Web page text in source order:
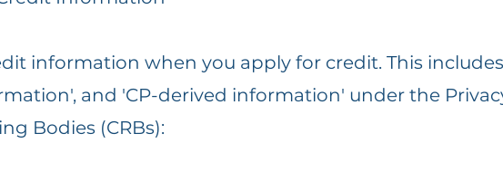
information when you apply for credit. This
and 'CP-derived information' under the
Bodies (CRBs):